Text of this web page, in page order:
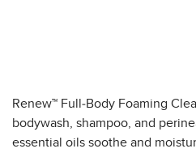
Renew™ Full-Body Foaming
bodywash, shampoo, and
essential oils soothe and